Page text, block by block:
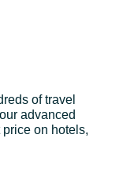
of travel
advanced
price on hotels,